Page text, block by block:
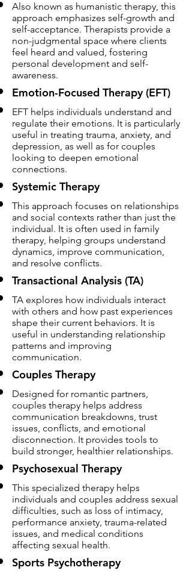
Also known as humanistic therapy, this
approach emphasizes self-growth and
self-acceptance. Therapists provide a
non-judgmental space where clients
feel heard and valued, fostering
personal development and self-
awareness.
Emotion-Focused Therapy (EFT)
EFT helps individuals understand and
regulate their emotions. It is particularly
useful in treating trauma, anxiety, and
depression, as well as for couples
looking to deepen emotional
connections.
Systemic Therapy
This approach focuses on relationships
and social contexts rather than just the
individual. It is often used in family
therapy, helping groups understand
dynamics, improve communication,
and resolve conflicts.
Transactional Analysis (TA)
TA explores how individuals interact
with others and how past experiences
shape their current behaviors. It is
useful in understanding relationship
patterns and improving
communication.
Couples Therapy
Designed for romantic partners,
couples therapy helps address
communication breakdowns, trust
issues, conflicts, and emotional
disconnection. It provides tools to
build stronger, healthier relationships.
Psychosexual Therapy
This specialized therapy helps
individuals and couples address sexual
difficulties, such as loss of intimacy,
performance anxiety, trauma-related
issues, and medical conditions
affecting sexual health.
Sports Psychotherapy